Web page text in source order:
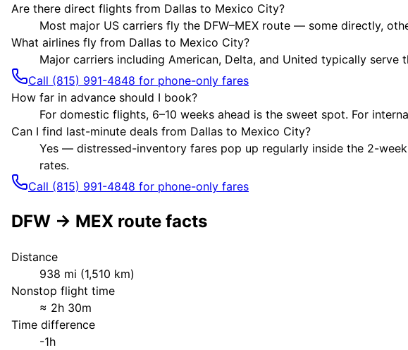
Are there direct flights from Dallas to Mexico City?
Most major US carriers fly the DFW–MEX route — some directly,
What airlines fly from Dallas to Mexico City?
Major carriers including American, Delta, and United typically
Call (815) 991-4848 for phone-only fares
How far in advance should I book?
For domestic flights, 6–10 weeks ahead is the sweet spot. For
Can I find last-minute deals from Dallas to Mexico City?
Yes — distressed-inventory fares pop up regularly inside the 2-
rates.
Call (815) 991-4848 for phone-only fares
DFW → MEX route facts
Distance
938 mi (1,510 km)
Nonstop flight time
≈ 2h 30m
Time difference
-1h